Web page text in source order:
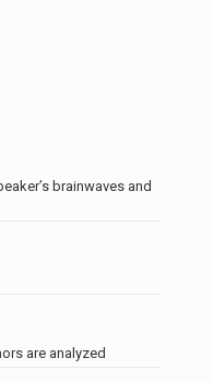
brainwaves and
are analyzed